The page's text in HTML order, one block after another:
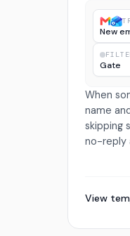
New
Gate
When
name
skipping
no-reply
View